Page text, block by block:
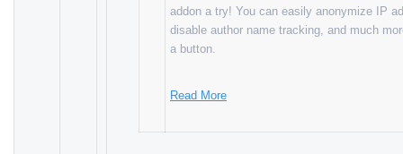
addon a try! You can easily anonymize IP
disable author name tracking, and much
a button.
Read More